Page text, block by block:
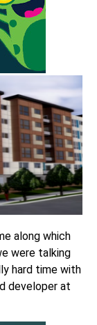
along which
were talking
hard time with
developer at